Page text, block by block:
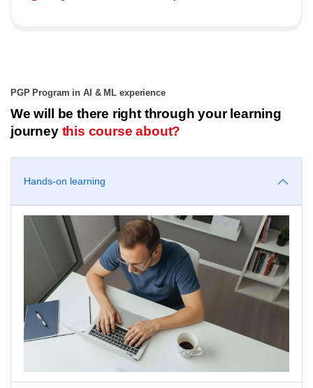
PGP Program in AI & ML experience
We will be there right through your learning
journey this course about?
Hands-on learning